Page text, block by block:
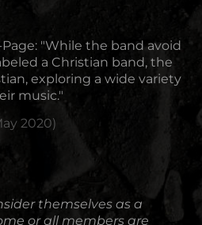
"While the band avoid
a Christian band, the
exploring a wide variety
music."
2020)
themselves as a
or all members are